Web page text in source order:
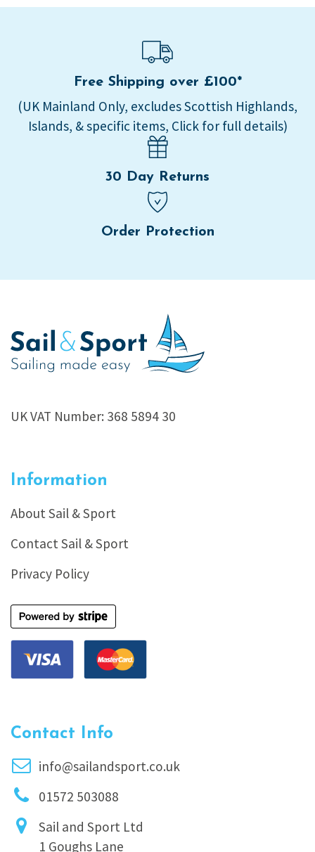
Free Shipping over £100*
(UK Mainland Only, excludes Scottish Highlands,
Islands, & specific items, Click for full details)
30 Day Returns
Order Protection
UK VAT Number: 368 5894 30
Information
About Sail & Sport
Contact Sail & Sport
Privacy Policy
Contact Info
info@sailandsport.co.uk
01572 503088
Sail and Sport Ltd
1 Goughs Lane